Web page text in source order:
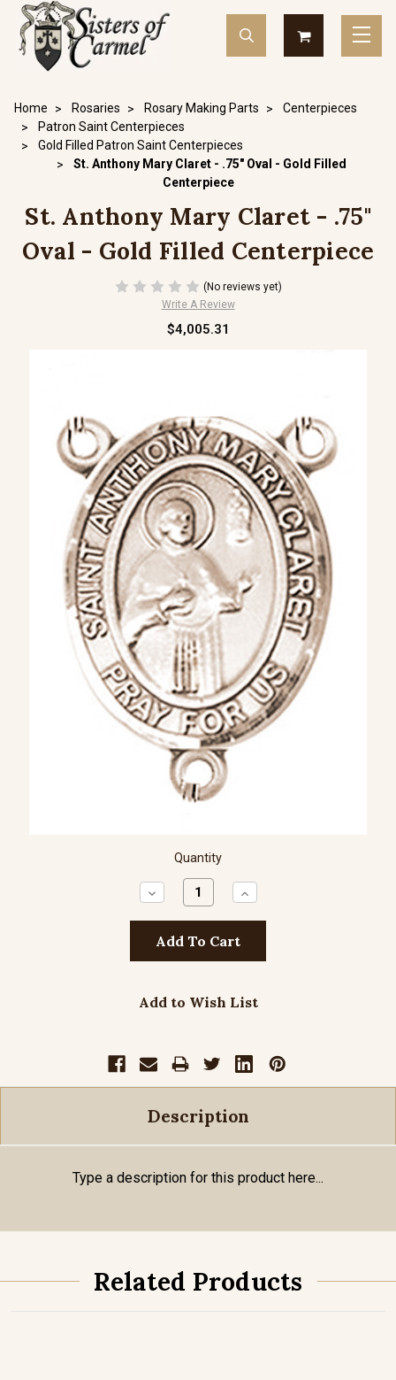
Home Rosaries Rosary Making Parts
Centerpieces
Patron Saint Centerpieces
Gold Filled Patron Saint Centerpieces
St. Anthony Mary Claret - .75" Oval - Gold Filled
Centerpiece
St. Anthony Mary Claret - .75"
Oval - Gold Filled Centerpiece
(No reviews yet)
Write A Review
$4,005.31
Quantity
Decrease
Quantity:
Increase
Quantity:
Add to Wish List
Description
Type a description for this product here...
Related Products